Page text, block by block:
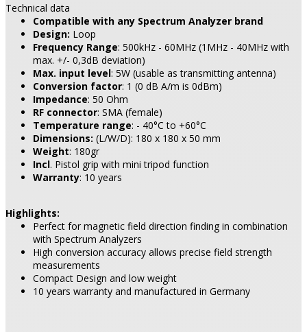
Technical data
Compatible with any Spectrum Analyzer brand
Design: Loop
Frequency Range: 500kHz - 60MHz (1MHz - 40MHz with
max. +/- 0,3dB deviation)
Max. input level: 5W (usable as transmitting antenna)
Conversion factor: 1 (0 dB A/m is 0dBm)
Impedance: 50 Ohm
RF connector: SMA (female)
Temperature range: - 40°C to +60°C
Dimensions: (L/W/D): 180 x 180 x 50 mm
Weight: 180gr
Incl. Pistol grip with mini tripod function
Warranty: 10 years
Highlights:
Perfect for magnetic field direction finding in combination
with Spectrum Analyzers
High conversion accuracy allows precise field strength
measurements
Compact Design and low weight
10 years warranty and manufactured in Germany